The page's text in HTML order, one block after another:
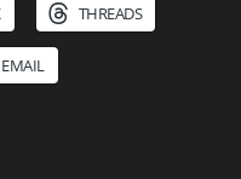
THREADS
EMAIL